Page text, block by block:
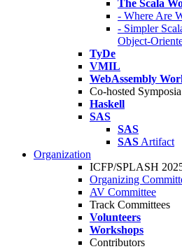
The Scala
- Where Are
- Simpler
Object-
TyDe
VMIL
WebAssembly
Co-hosted Symposia
Haskell
SAS
SAS
SAS Artifact
Organization
ICFP/SPLASH
Organizing
AV Committee
Track Committees
Volunteers
Workshops
Contributors